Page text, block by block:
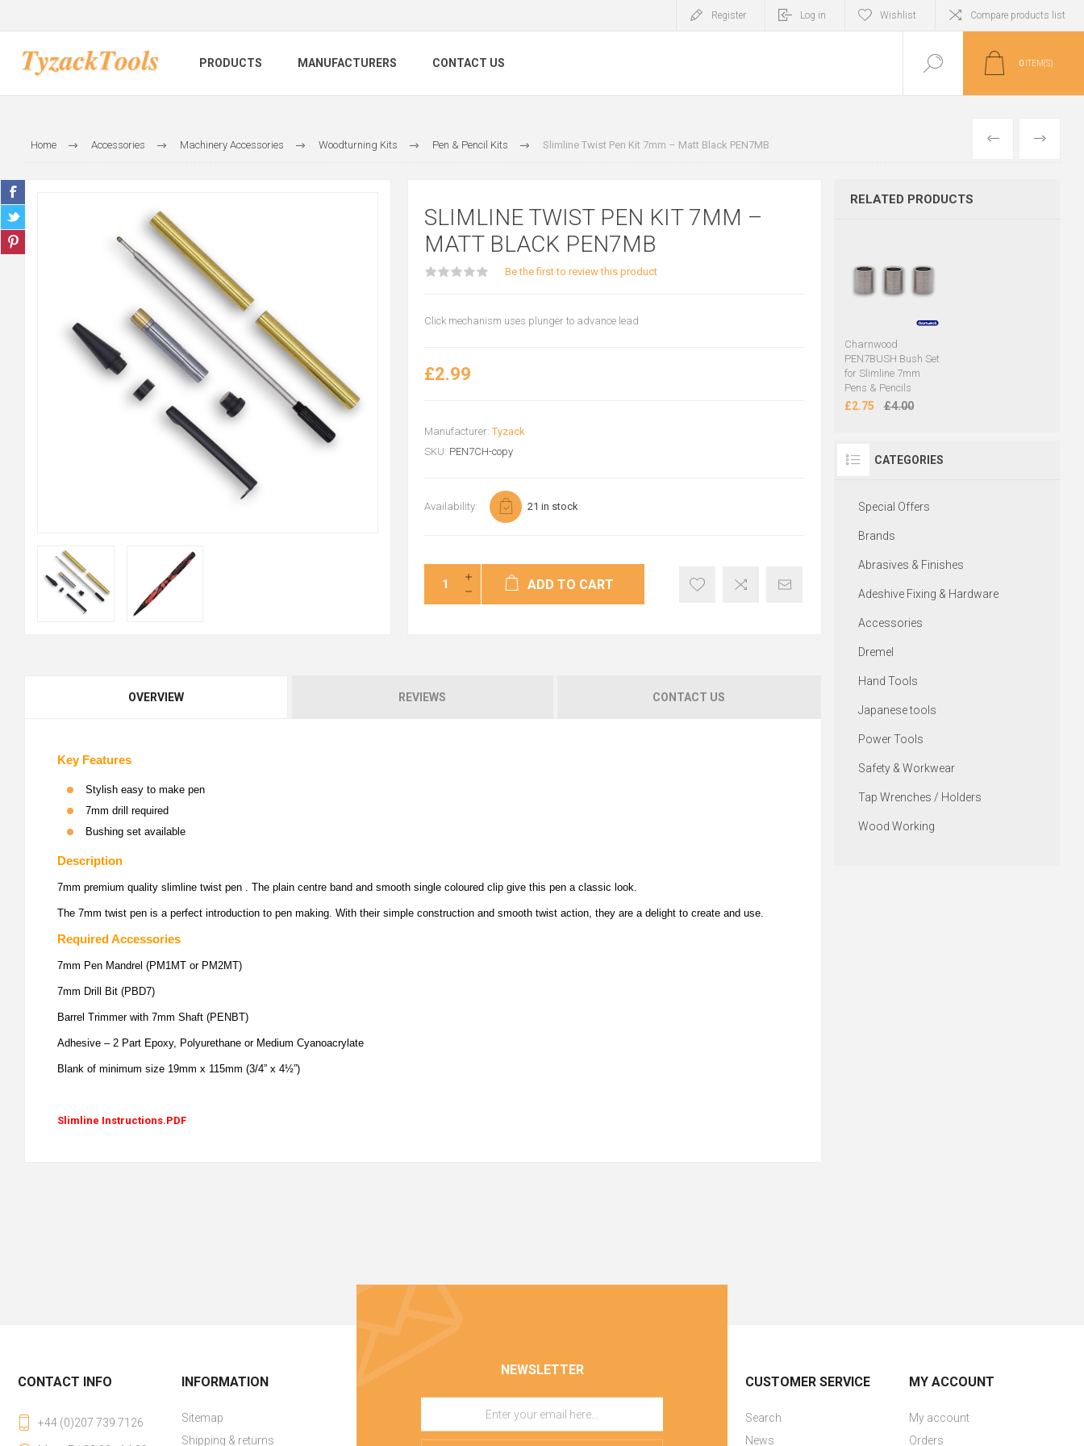
Register Log in Wishlist Compare products list
PRODUCTS MANUFACTURERS CONTACT US 0 ITEM(S)
Home Accessories Machinery Accessories Woodturning Kits Pen & Pencil Kits Slimline Twist Pen Kit 7mm – Matt Black PEN7MB PREVIOUS
NEXT
SLIMLINE TWIST PEN KIT 7MM –
MATT BLACK PEN7MB
Be the first to review this product
Click mechanism uses plunger to advance lead
£2.99
Manufacturer: Tyzack
SKU: PEN7CH-copy
Availability: 21 in stock
ADD TO CART
OVERVIEW REVIEWS CONTACT US
Key Features
Stylish easy to make pen
7mm drill required
Bushing set available
Description
7mm premium quality slimline twist pen . The plain centre band and smooth single coloured clip give this pen a classic look.
The 7mm twist pen is a perfect introduction to pen making. With their simple construction and smooth twist action, they are a delight to create and use.
Required Accessories
7mm Pen Mandrel (PM1MT or PM2MT)
7mm Drill Bit (PBD7)
Barrel Trimmer with 7mm Shaft (PENBT)
Adhesive – 2 Part Epoxy, Polyurethane or Medium Cyanoacrylate
Blank of minimum size 19mm x 115mm (3/4” x 4½”)
Slimline Instructions.PDF
RELATED PRODUCTS
Charnwood
PEN7BUSH Bush Set
for Slimline 7mm
Pens & Pencils
£2.75 £4.00
CATEGORIES
Special Offers
Brands
Abrasives & Finishes
Adeshive Fixing & Hardware
Accessories
Dremel
Hand Tools
Japanese tools
Power Tools
Safety & Workwear
Tap Wrenches / Holders
Wood Working
NEWSLETTER
CONTACT INFO
+44 (0)207 739 7126
INFORMATION
Sitemap
Shipping & returns
CUSTOMER SERVICE
Search
News
MY ACCOUNT
My account
Orders